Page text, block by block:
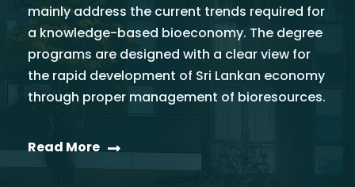
mainly address the current trends required for
a knowledge-based bioeconomy. The degree
programs are designed with a clear view for
the rapid development of Sri Lankan economy
through proper management of bioresources.
Read More